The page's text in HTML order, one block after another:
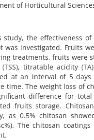
of Horticultural
study, the effectiveness
was investigated. Fruits
treatments, fruits were
titratable acidity
at an interval of 5
time. The weight loss of
difference for total
fruits storage.
as 0.5% chitosan
The chitosan